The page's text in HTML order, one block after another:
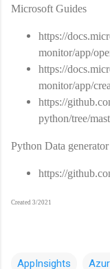
Microsoft Guides
https://
monitor/app/
https://
monitor/app/
https://
python/tree/
Python Data generator
https://
Created 3/2021
AppInsights